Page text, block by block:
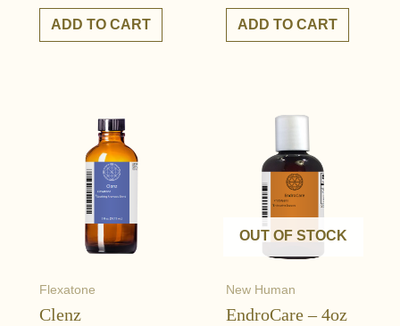
ADD TO CART ADD TO CART
Flexatone
Clenz
OUT OF STOCK
New Human
EndroCare – 4oz